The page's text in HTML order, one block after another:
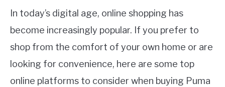
In today’s digital age, online shopping has
become increasingly popular. If you prefer to
shop from the comfort of your own home or are
looking for convenience, here are some top
online platforms to consider when buying Puma